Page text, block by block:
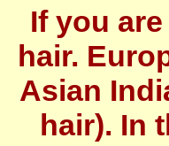
If you
hair.
Asian
hair). In